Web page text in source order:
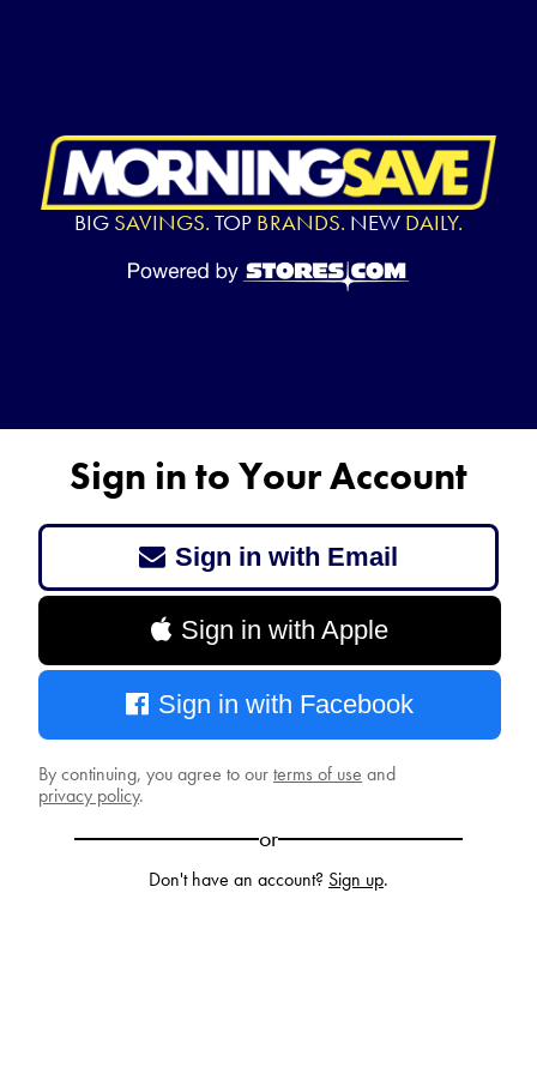
BIG SAVINGS. TOP BRANDS. NEW DAILY.
Sign in to Your Account
Sign in with Email
Sign in with Apple
Sign in with Facebook
By continuing, you agree to ourterms of use and
privacy policy.
or
Don't have an account? Sign up.